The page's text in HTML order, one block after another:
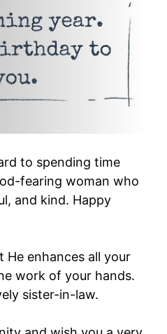
to spending time
fearing woman who
and kind. Happy
He enhances all your
work of your hands.
sister-in-law.